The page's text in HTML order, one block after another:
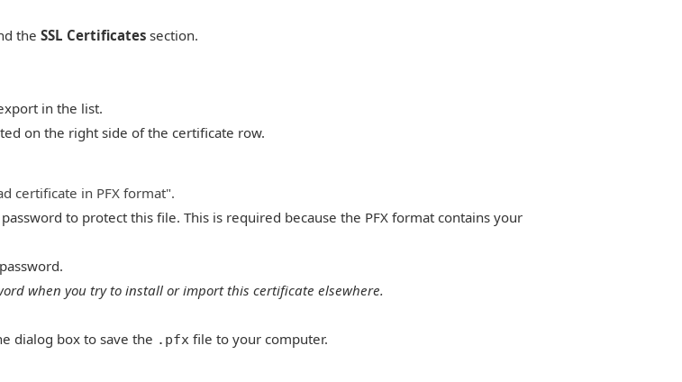
the SSL Certificatessection.
in the list.
on the right side of the certificate row.
certificate in PFX format".
to protect this file. This is required because the PFX format contains your
when you try to install or import this certificate elsewhere.
dialog box to save the .pfx file to your computer.